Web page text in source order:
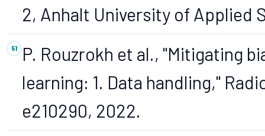
2, Anhalt University of Applied
P. Rouzrokh et al., "Mitigating
learning: 1. Data handling,"
e210290, 2022.